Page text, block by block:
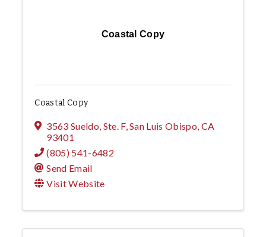
Coastal Copy
Coastal Copy
3563 Sueldo, Ste. F,San Luis Obispo, CA
93401
(805) 541-6482
Send Email
Visit Website